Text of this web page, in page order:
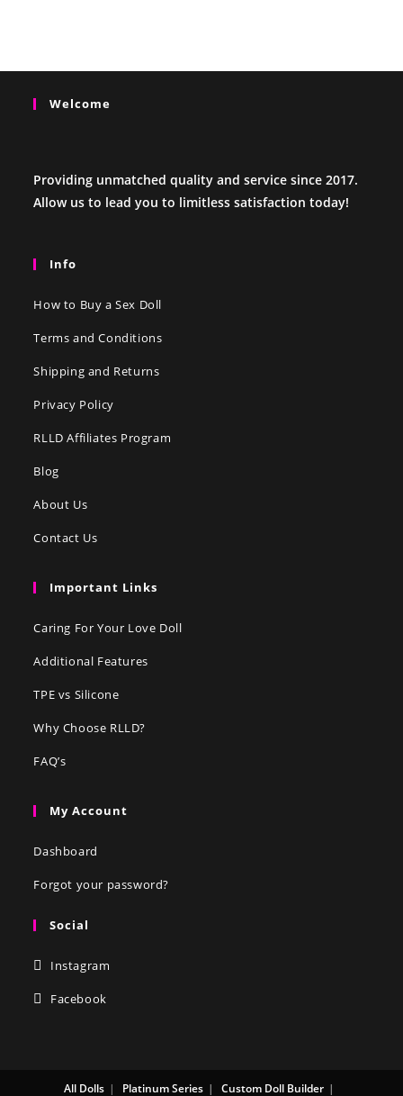
Welcome
Providing unmatched quality and service since 2017.
Allow us to lead you to limitless satisfaction today!
Info
How to Buy a Sex Doll
Terms and Conditions
Shipping and Returns
Privacy Policy
RLLD Affiliates Program
Blog
About Us
Contact Us
Important Links
Caring For Your Love Doll
Additional Features
TPE vs Silicone
Why Choose RLLD?
FAQ’s
My Account
Dashboard
Forgot your password?
Social
Instagram
Facebook
All Dolls Platinum Series Custom Doll Builder